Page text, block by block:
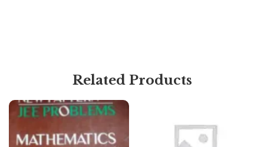
Related Products